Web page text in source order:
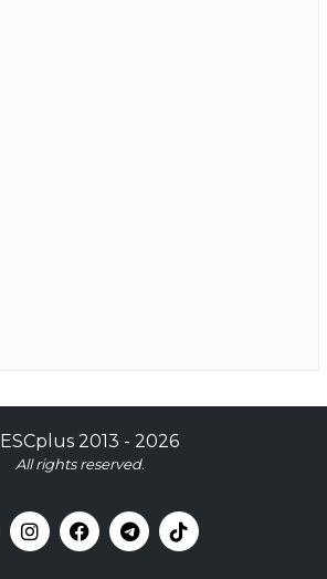
ESCplus2013 - 2026
All rights reserved.